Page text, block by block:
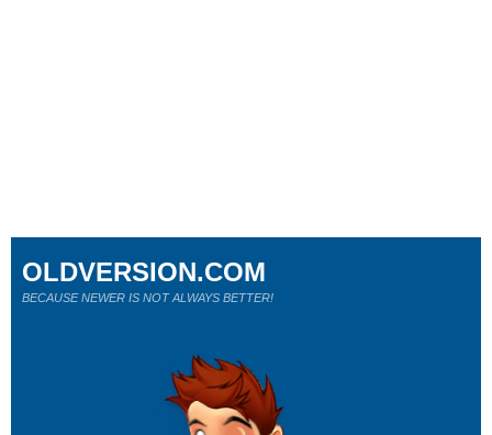
OLDVERSION.COM
BECAUSE NEWER IS NOT ALWAYS BETTER!